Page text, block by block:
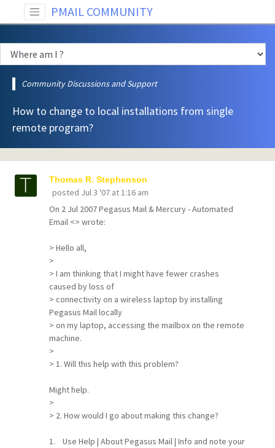
PMAIL COMMUNITY
Community Discussions and Support
How to change to local installations from single
remote program?
Thomas R. Stephenson
posted Jul 3 '07 at 1:16 am
On 2 Jul 2007 Pegasus Mail & Mercury - Automated
Email <> wrote:
> Hello all,
>
> I am thinking that I might have fewer crashes
caused by loss of
> connectivity on a wireless laptop by installing
Pegasus Mail locally
> on my laptop, accessing the mailbox on the remote
machine.
>
> 1. Will this help with this problem?
Might help.
>
> 2. How would I go about making this change?
1. Use Help | About Pegasus Mail | Info and note your